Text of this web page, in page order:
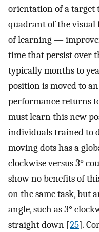
orientation of a target
quadrant of the visual
of learning —
time that persist over
typically months to
position is moved to
performance returns
must learn this new
individuals trained to
moving dots has a
clockwise versus 3°
show no benefits of
on the same task, but
angle, such as 3°
straight down [25].